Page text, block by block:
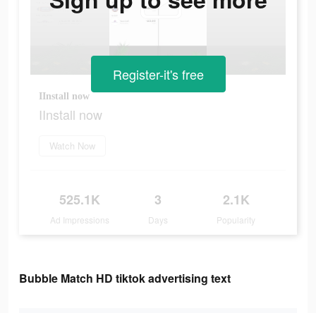
IInstall now
IInstall now
Watch Now
525.1K
Ad Impressions
3
Days
2.1K
Popularity
Register-it's free
Bubble Match HD tiktok advertising text